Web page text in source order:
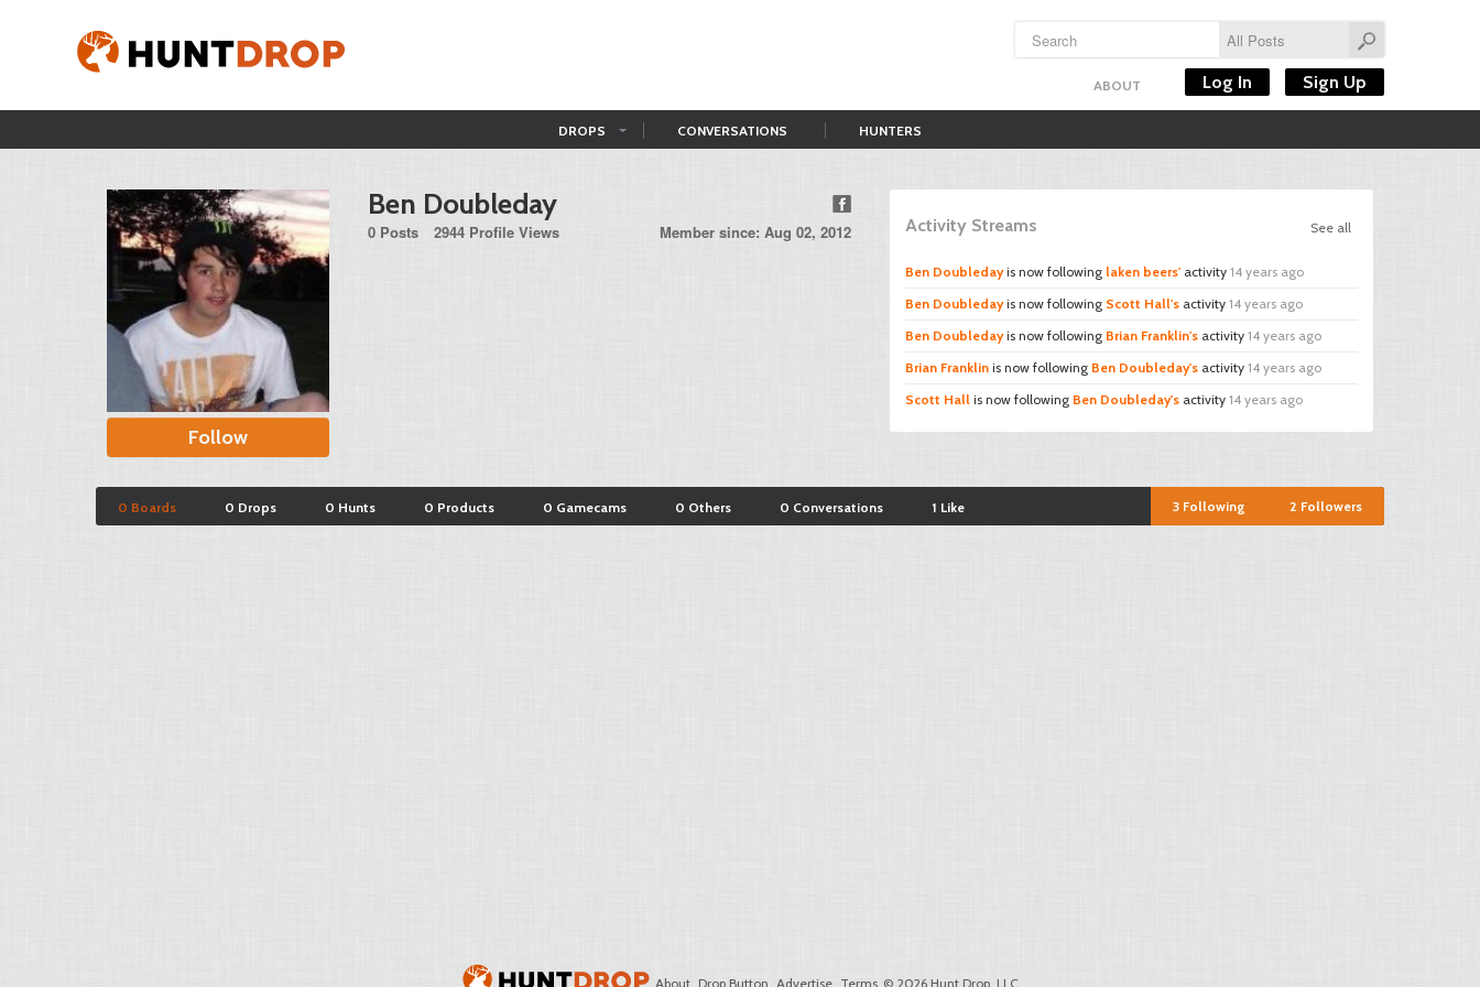
ABOUT Log In Sign Up
DROPS CONVERSATIONS HUNTERS
Follow
Ben Doubleday
0 Posts 2944 Profile Views Member since: Aug 02, 2012 See all
Activity Streams
Ben Doubledayis now following laken beers' activity 14 years ago
Ben Doubledayis now following Scott Hall's activity 14 years ago
Ben Doubledayis now following Brian Franklin's activity 14 years ago
Brian Franklin is now following Ben Doubleday's activity 14 years ago
Scott Hall is now following Ben Doubleday's activity 14 years ago
0 Boards 0 Drops 0 Hunts 0 Products 0 Gamecams 0 Others 0 Conversations 1 Like 2 Followers
3 Following
About Drop Button Advertise Terms © 2026 Hunt Drop, LLC